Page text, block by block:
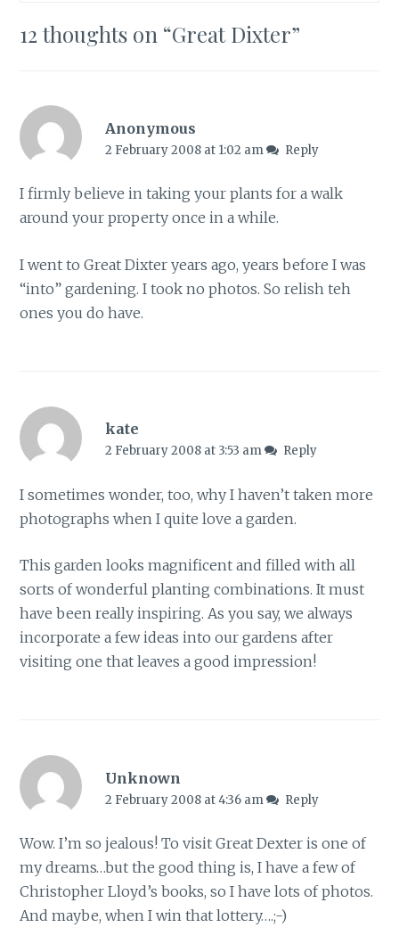
12 thoughts on “Great Dixter”
Anonymous
2 February 2008 at 1:02 am Reply
I firmly believe in taking your plants for a walk
around your property once in a while.
I went to Great Dixter years ago, years before I was
“into” gardening. I took no photos. So relish teh
ones you do have.
kate
2 February 2008 at 3:53 am Reply
I sometimes wonder, too, why I haven’t taken more
photographs when I quite love a garden.
This garden looks magnificent and filled with all
sorts of wonderful planting combinations. It must
have been really inspiring. As you say, we always
incorporate a few ideas into our gardens after
visiting one that leaves a good impression!
Unknown
2 February 2008 at 4:36 am Reply
Wow. I’m so jealous! To visit Great Dexter is one of
my dreams…but the good thing is, I have a few of
Christopher Lloyd’s books, so I have lots of photos.
And maybe, when I win that lottery….;-)